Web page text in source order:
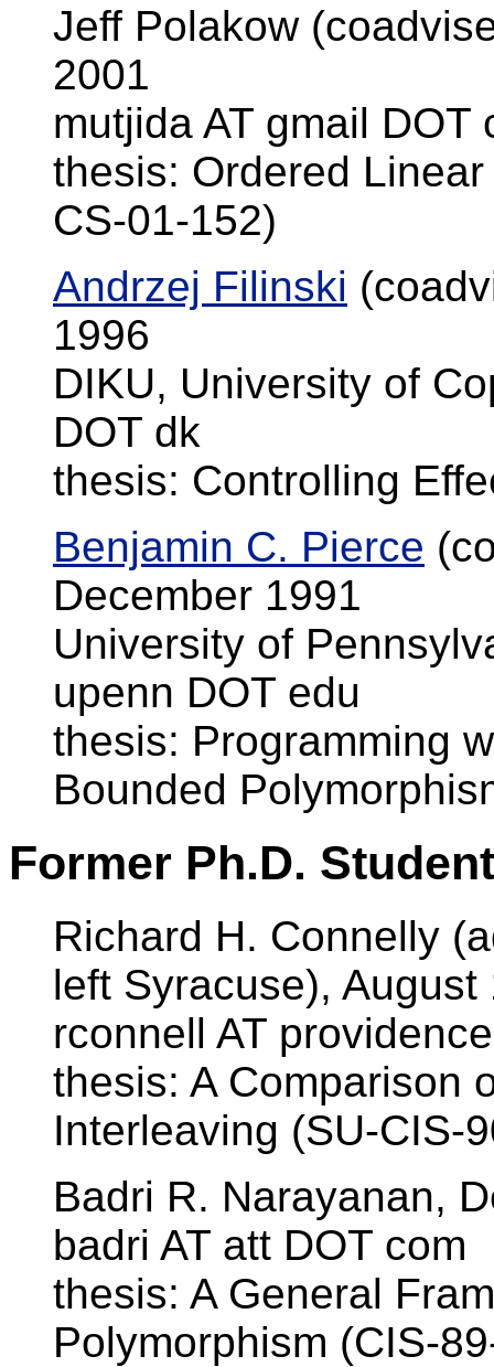
Jeff Polakow
2001
mutjida AT gmail DOT
thesis: Ordered
CS-01-152)
Andrzej Filinski
1996
DIKU, University of
DOT dk
thesis: Controlling
Benjamin C. Pierce
December 1991
University of
upenn DOT edu
thesis: Programming
Bounded
Former Ph.D.
Richard H. Connelly
left Syracuse), August
rconnell AT
thesis: A Comparison
Interleaving (SU-CIS-
Badri R. Narayanan,
badri AT att DOT com
thesis: A General
Polymorphism (CIS-